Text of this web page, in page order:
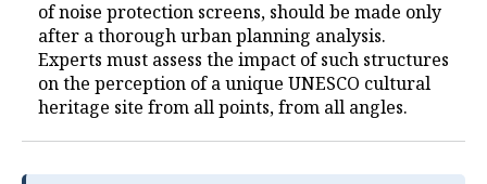
of noise protection screens, should be made only
after a thorough urban planning analysis.
Experts must assess the impact of such structures
on the perception of a unique UNESCO cultural
heritage site from all points, from all angles.